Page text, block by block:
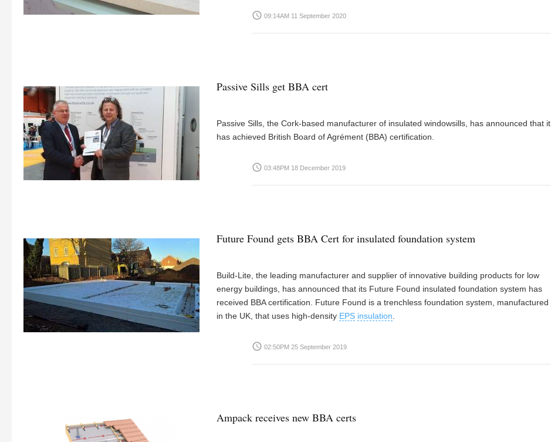
access_time 09:14AM 11 September 2020
Passive Sills get BBA cert
Passive Sills, the Cork-based manufacturer of insulated windowsills, has announced that it
has achieved British Board of Agrément (BBA) certification.
access_time 03:48PM 18 December 2019
Future Found gets BBA Cert for insulated foundation system
Build-Lite, the leading manufacturer and supplier of innovative building products for low
energy buildings, has announced that its Future Found insulated foundation system has
received BBA certification. Future Found is a trenchless foundation system, manufactured
in the UK, that uses high-density EPS insulation
access_time 02:50PM 25 September 2019
Ampack receives new BBA certs